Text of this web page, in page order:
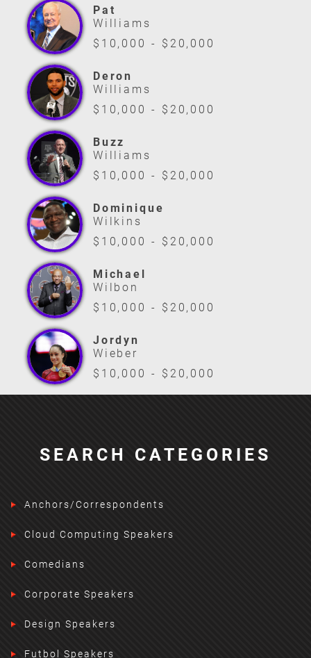
Pat
Williams
$10,000 - $20,000
Deron
Williams
$10,000 - $20,000
Buzz
Williams
$10,000 - $20,000
Dominique
Wilkins
$10,000 - $20,000
Michael
Wilbon
$10,000 - $20,000
Jordyn
Wieber
$10,000 - $20,000
SEARCH CATEGORIES
Anchors/Correspondents
Cloud Computing Speakers
Comedians
Corporate Speakers
Design Speakers
Futbol Speakers